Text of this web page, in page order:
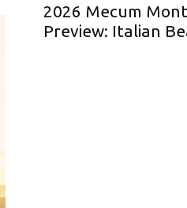
2026 Mecum
Preview: Italian